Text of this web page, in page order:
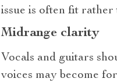
issue is often fit rather
Midrange clarity
Vocals and guitars
voices may become